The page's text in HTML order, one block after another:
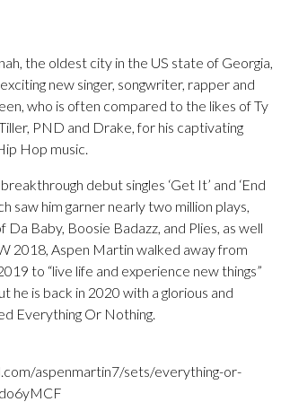
the oldest city in the US state of Georgia,
new singer, songwriter, rapper and
who is often compared to the likes of Ty
PND and Drake, for his captivating
Hop music.
debut singles ‘Get It’ and ‘End
saw him garner nearly two million plays,
Da Baby, Boosie Badazz, and Plies, as well
2018, Aspen Martin walked away from
to “live life and experience new things”
he is back in 2020 with a glorious and
Everything Or Nothing.
aspenmartin7/sets/everything-or-